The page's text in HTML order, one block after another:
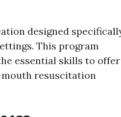
designed
This program
essential skills to offer
resuscitation